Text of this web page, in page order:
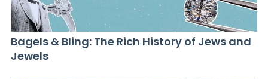
Bagels & Bling: The Rich History of Jews and
Jewels